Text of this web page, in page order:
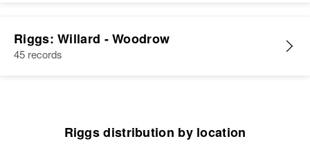
Riggs: Willard - Woodrow
45 records
Riggs distribution by location